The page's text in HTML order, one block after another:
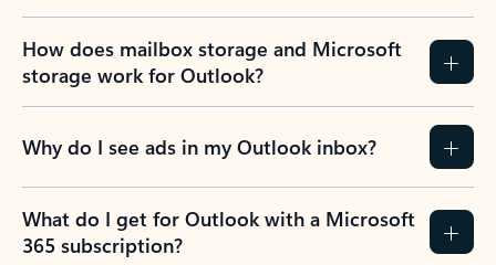
How does mailbox storage and Microsoft
storage work for Outlook?
Why do I see ads in my Outlook inbox?
What do I get for Outlook with a Microsoft
365 subscription?